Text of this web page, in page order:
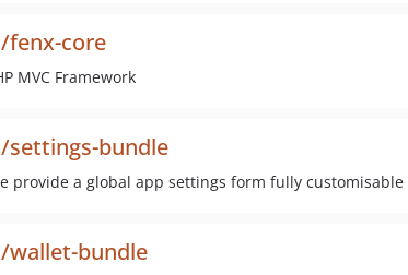
fenx-core
MVC Framework
settings-bundle
provide a global app settings form fully customisable
wallet-bundle